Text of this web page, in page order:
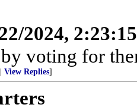
2024,
voting for
View Replies]